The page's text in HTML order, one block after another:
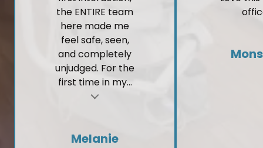
the ENTIRE team
here made me
feel safe, seen,
and completely
unjudged. For the
first time in my...
Melanie